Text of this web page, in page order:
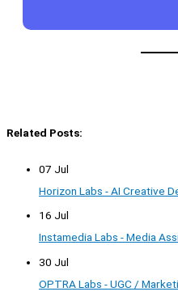
Related Posts:
07 Jul
Horizon Labs - AI Creative
16 Jul
Instamedia Labs - Media
30 Jul
OPTRA Labs - UGC /